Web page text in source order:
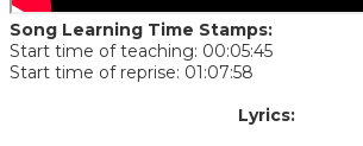
Song Learning Time Stamps:
Start time of teaching: 00:05:45
Start time of reprise: 01:07:58
​Lyrics: